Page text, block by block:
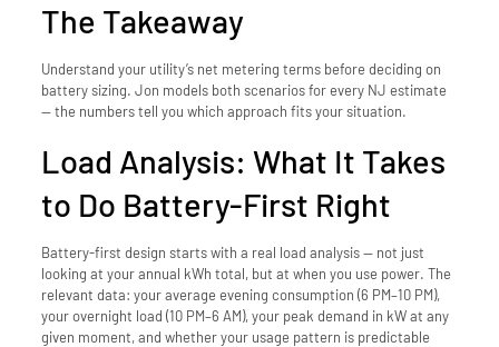
The Takeaway
Understand your utility’s net metering terms before deciding on
battery sizing. Jon models both scenarios for every NJ estimate
— the numbers tell you which approach fits your situation.
Load Analysis: What It Takes
to Do Battery-First Right
Battery-first design starts with a real load analysis — not just
looking at your annual kWh total, but at when you use power. The
relevant data: your average evening consumption (6 PM–10 PM),
your overnight load (10 PM–6 AM), your peak demand in kW at any
given moment, and whether your usage pattern is predictable